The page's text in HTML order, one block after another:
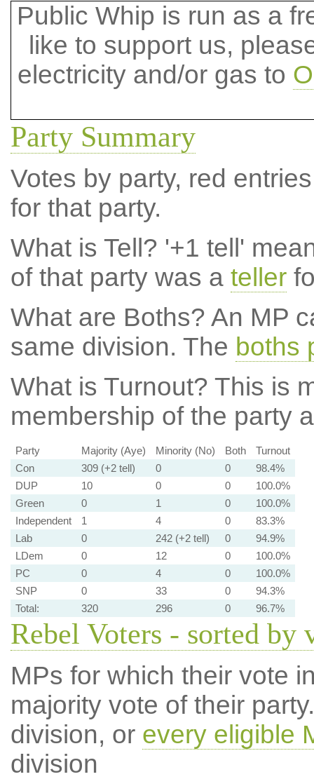
Public Whip is run as a
like to support us,
electricity and/or gas to
Party Summary
Votes by party, red
for that party.
What is Tell? '+1 tell'
of that party was a teller
What are Boths? An MP
same division. The boths
What is Turnout? This is
membership of the party
Party Majority (Aye) Minority (No) Both
Turnout
Con
309 (+2 tell) 0 0
98.4%
DUP
10 0 0
100.0%
Green
0 1 0
100.0%
Independent
1 4 0
83.3%
Lab
0 242 (+2 tell) 0
94.9%
LDem
0 12 0
100.0%
PC
0 4 0
100.0%
SNP
0 33 0
94.3%
Total:
320 296 0 96.7%
Rebel Voters - sorted by
MPs for which their vote
majority vote of their
division, or every eligible
division